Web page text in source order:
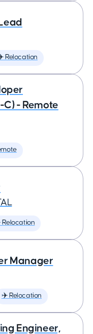
Relocation
- Remote
Manager
✈️ Relocation
Engineer,